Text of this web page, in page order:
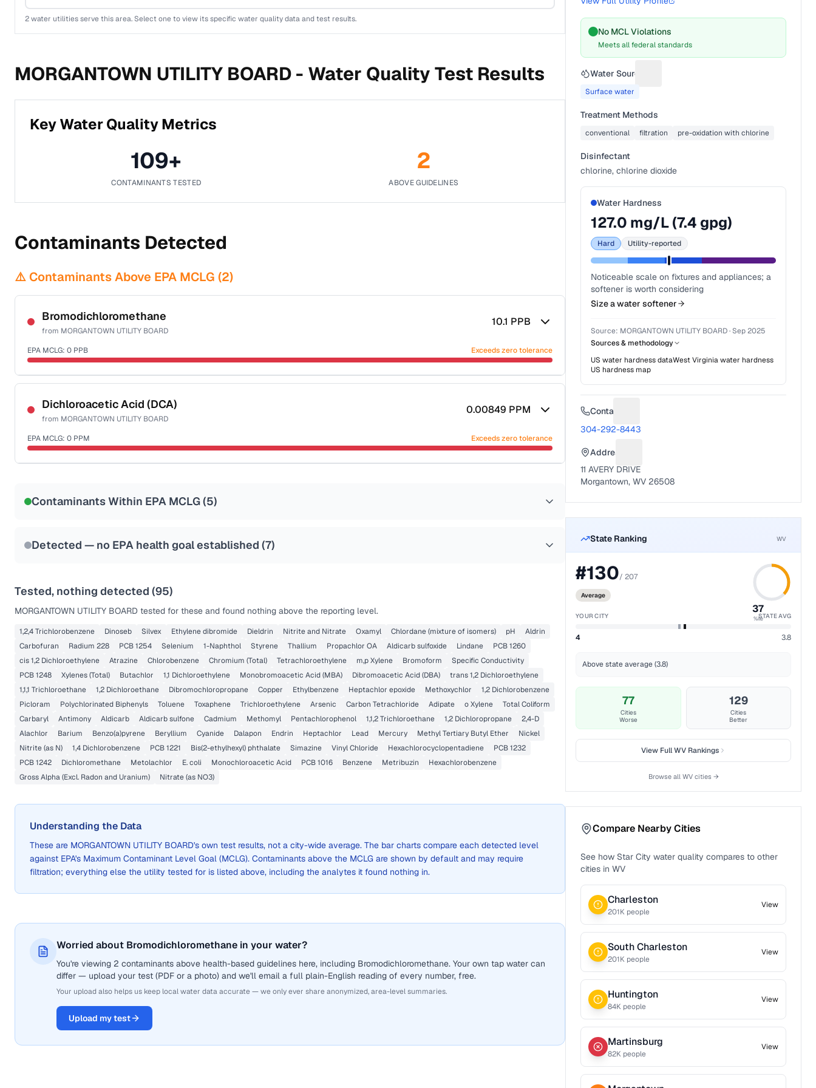
2water utilities serve this area. Select one to view its specific water quality data and test results.
MORGANTOWN UTILITY BOARD - Water Quality Test Results
Key Water Quality Metrics
109+
CONTAMINANTS TESTED
2
ABOVE GUIDELINES
Contaminants Detected
⚠️ Contaminants Above EPA MCLG (2)
Bromodichloromethane
from MORGANTOWN UTILITY BOARD
10.1 PPB
EPA MCLG: 0 PPB Exceeds zero tolerance
Certified Filter Standards
NSF-53
NSF-58
Health effects & filter options →
Last Tested: 2025-09-02
Dichloroacetic Acid (DCA)
from MORGANTOWN UTILITY BOARD
0.00849 PPM
EPA MCLG: 0 PPM Exceeds zero tolerance
Contaminants Within EPA MCLG (5)
Detected — no EPA health goal established (7)
Tested, nothing detected (95)
MORGANTOWN UTILITY BOARD tested for these and found nothing above the reporting level.
1,2,4 Trichlorobenzene Dinoseb Silvex Ethylene dibromide Dieldrin Nitrite and Nitrate Oxamyl Chlordane (mixture of isomers) pH
Aldrin
Carbofuran
Radium 228 PCB 1254 Selenium 1-Naphthol Styrene Thallium Propachlor OA Aldicarb sulfoxide Lindane
PCB 1260
cis 1,2 Dichloroethylene
Atrazine Chlorobenzene Chromium (Total) Tetrachloroethylene m,p Xylene Bromoform
Specific Conductivity
PCB 1248
Xylenes (Total) Butachlor 1,1 Dichloroethylene Monobromoacetic Acid (MBA) Dibromoacetic Acid (DBA)
trans 1,2 Dichloroethylene
1,1,1 Trichloroethane
1,2 Dichloroethane Dibromochloropropane Copper Ethylbenzene Heptachlor epoxide Methoxychlor
1,2 Dichlorobenzene
Picloram
Polychlorinated Biphenyls Toluene Toxaphene Trichloroethylene Arsenic Carbon Tetrachloride Adipate o Xylene
Total Coliform
Carbaryl
Antimony Aldicarb Aldicarb sulfone Cadmium Methomyl Pentachlorophenol 1,1,2 Trichloroethane 1,2 Dichloropropane
2,4-D
Alachlor
Barium Benzo(a)pyrene Beryllium Cyanide Dalapon Endrin Heptachlor Lead Mercury Methyl Tertiary Butyl Ether
Nickel
Nitrite (as N)
1,4 Dichlorobenzene PCB 1221 Bis(2-ethylhexyl) phthalate Simazine Vinyl Chloride Hexachlorocyclopentadiene
PCB 1232
PCB 1242
Dichloromethane Metolachlor E. coli Monochloroacetic Acid PCB 1016 Benzene Metribuzin
Hexachlorobenzene
Gross Alpha (Excl. Radon and Uranium)
Nitrate (as NO3)
Understanding the Data
These are MORGANTOWN UTILITY BOARD's own test results, not a city-wide average. The bar charts compare each detected level
against EPA's Maximum Contaminant Level Goal (MCLG). Contaminants above the MCLG are shown by default and may require
filtration; everything else the utility tested for is listed above, including the analytes it found nothing in.
Worried about Bromodichloromethane in your water?
You're viewing 2 contaminants above health-based guidelines here, including Bromodichloromethane. Your own tap water can
differ — upload your test (PDF or a photo) and we'll email a full plain-English reading of every number, free.
Your upload also helps us keep local water data accurate — we only ever share anonymized, area-level summaries.
Upload my test
No MCL Violations
Meets all federal standards
Water Source
Surface water
Treatment Methods
conventional filtration pre-oxidation with chlorine
Disinfectant
chlorine, chlorine dioxide
Water Hardness
127.0 mg/L (7.4 gpg)
Hard Utility-reported
Noticeable scale on fixtures and appliances; a
softener is worth considering
Size a water softener
Source: MORGANTOWN UTILITY BOARD· Sep 2025
Sources & methodology
US water hardness dataWest Virginiawater hardness
US hardness map
Contact
304-292-8443
Address
11 AVERY DRIVE
Morgantown, WV 26508
State Ranking WV
#130/207
Average
37
%ile
YOUR CITY STATE AVG
4 3.8
Above state average (3.8)
77
Cities
Worse
129
Cities
Better
View FullWVRankings
Browse all WVcities →
Compare Nearby Cities
See how Star City water quality compares to other
cities in WV
Charleston
201K people
View
South Charleston
201K people
View
Huntington
84K people
View
Martinsburg
82K people
View